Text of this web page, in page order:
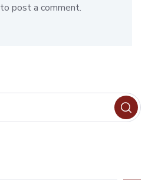
to post a comment.